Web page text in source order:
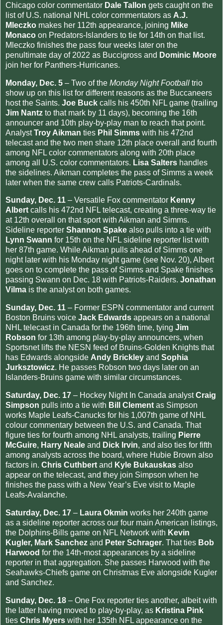
Chicago color commentator Dale Tallon gets caught on the
list of U.S. national NHL color commentators as A.J.
Mleczko makes her 112th appearance, joining Mike
Monaco on Predators-Islanders to tie for 14th on that list.
Mleczko finishes the pass four weeks later on the
penultimate day of 2022 as Buccigross and Dominic Moore
join her for Panthers-Hurricanes.
Monday, Dec. 5 – Two of the Monday Night Football trio
show up on this list for different reasons as the Buccaneers
host the Saints. Joe Buck calls his 450th NFL game (trailing
Jim Nantz to that mark by 11 days), becoming the 16th
announcer and 10th play-by-play man to reach that point.
AnalystTroy Aikman ties Phil Simms with his 472nd
telecast and the two men share 12th place overall and fourth
among NFL color commentators along with 20th place
among all U.S. color commentators. Lisa Salters handles
the sidelines. Aikman completes the pass of Simms a week
later when the same crew calls Patriots-Cardinals.
Sunday, Dec. 11 – Versatile Fox commentator Kenny
Albert calls his 472nd NFL telecast, creating a three-way tie
at 12th overall on that sport with Aikman and Simms.
Sideline reporter Shannon Spake also pulls into a tie with
Lynn Swann for 15th on the NFL sideline reporter list with
her 87th game. While Aikman pulls ahead of Simms one
night later with his Monday night game (see Nov. 20), Albert
goes on to complete the pass of Simms and Spake finishes
passing Swann on Dec. 18 with Patriots-Raiders. Jonathan
Vilma is the analyst on both games.
Sunday, Dec. 11 – Former ESPN commentator and current
Boston Bruins voice Jack Edwards appears on a national
NHL telecast in Canada for the 196th time, tying Jim
Robson for 13th among play-by-play announcers, when
Sportsnet lifts the NESN feed of Bruins-Golden Knights that
has Edwards alongside Andy Brickley and Sophia
Jurksztowicz. He passes Robson two days later on an
Islanders-Bruins game with similar circumstances.
Saturday, Dec. 17 – Hockey Night In Canada analystCraig
Simpson pulls into a tie with Bill Clement as Simpson
works Maple Leafs-Canucks for his 1,007th game of NHL
colour commentary between the U.S. and Canada. That
figure ties for fourth among NHL analysts, trailing Pierre
McGuire, Harry Neale and Dick Irvin, and also ties for fifth
among analysts across the board, where Hubie Brown also
factors in. Chris Cuthbert and Kyle Bukauskas also
appear on the telecast, and they join Simpson when he
finishes the pass with a New Year’s Eve visit to Maple
Leafs-Avalanche.
Saturday, Dec. 17 – Laura Okmin works her 240th game
as a sideline reporter across our four main American listings,
the Dolphins-Bills game on NFL Network with Kevin
Kugler, Mark Sanchez and Peter Schrager. That ties Bob
Harwood for the 14th-most appearances by a sideline
reporter in that aggregation. She passes Harwood with the
Seahawks-Chiefs game on Christmas Eve alongside Kugler
and Sanchez.
Sunday, Dec. 18 – One Fox reporter ties another, albeit with
the latter having moved to play-by-play, as Kristina Pink
ties Chris Myers with her 135th NFL appearance on the